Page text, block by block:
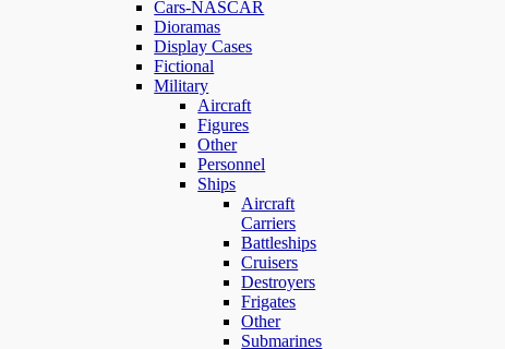
Cars-NASCAR
Dioramas
Display Cases
Fictional
Military
Aircraft
Figures
Other
Personnel
Ships
Aircraft
Carriers
Battleships
Cruisers
Destroyers
Frigates
Other
Submarines